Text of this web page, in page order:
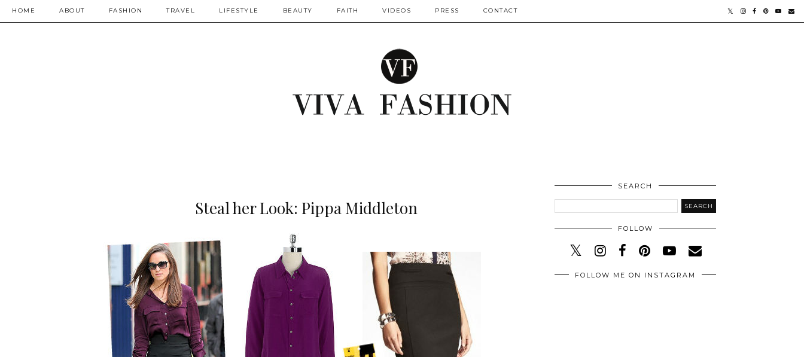
HOME ABOUT FASHION TRAVEL LIFESTYLE BEAUTY FAITH VIDEOS PRESS CONTACT
Steal her Look: Pippa Middleton
SEARCH
FOLLOW
FOLLOW ME ON INSTAGRAM